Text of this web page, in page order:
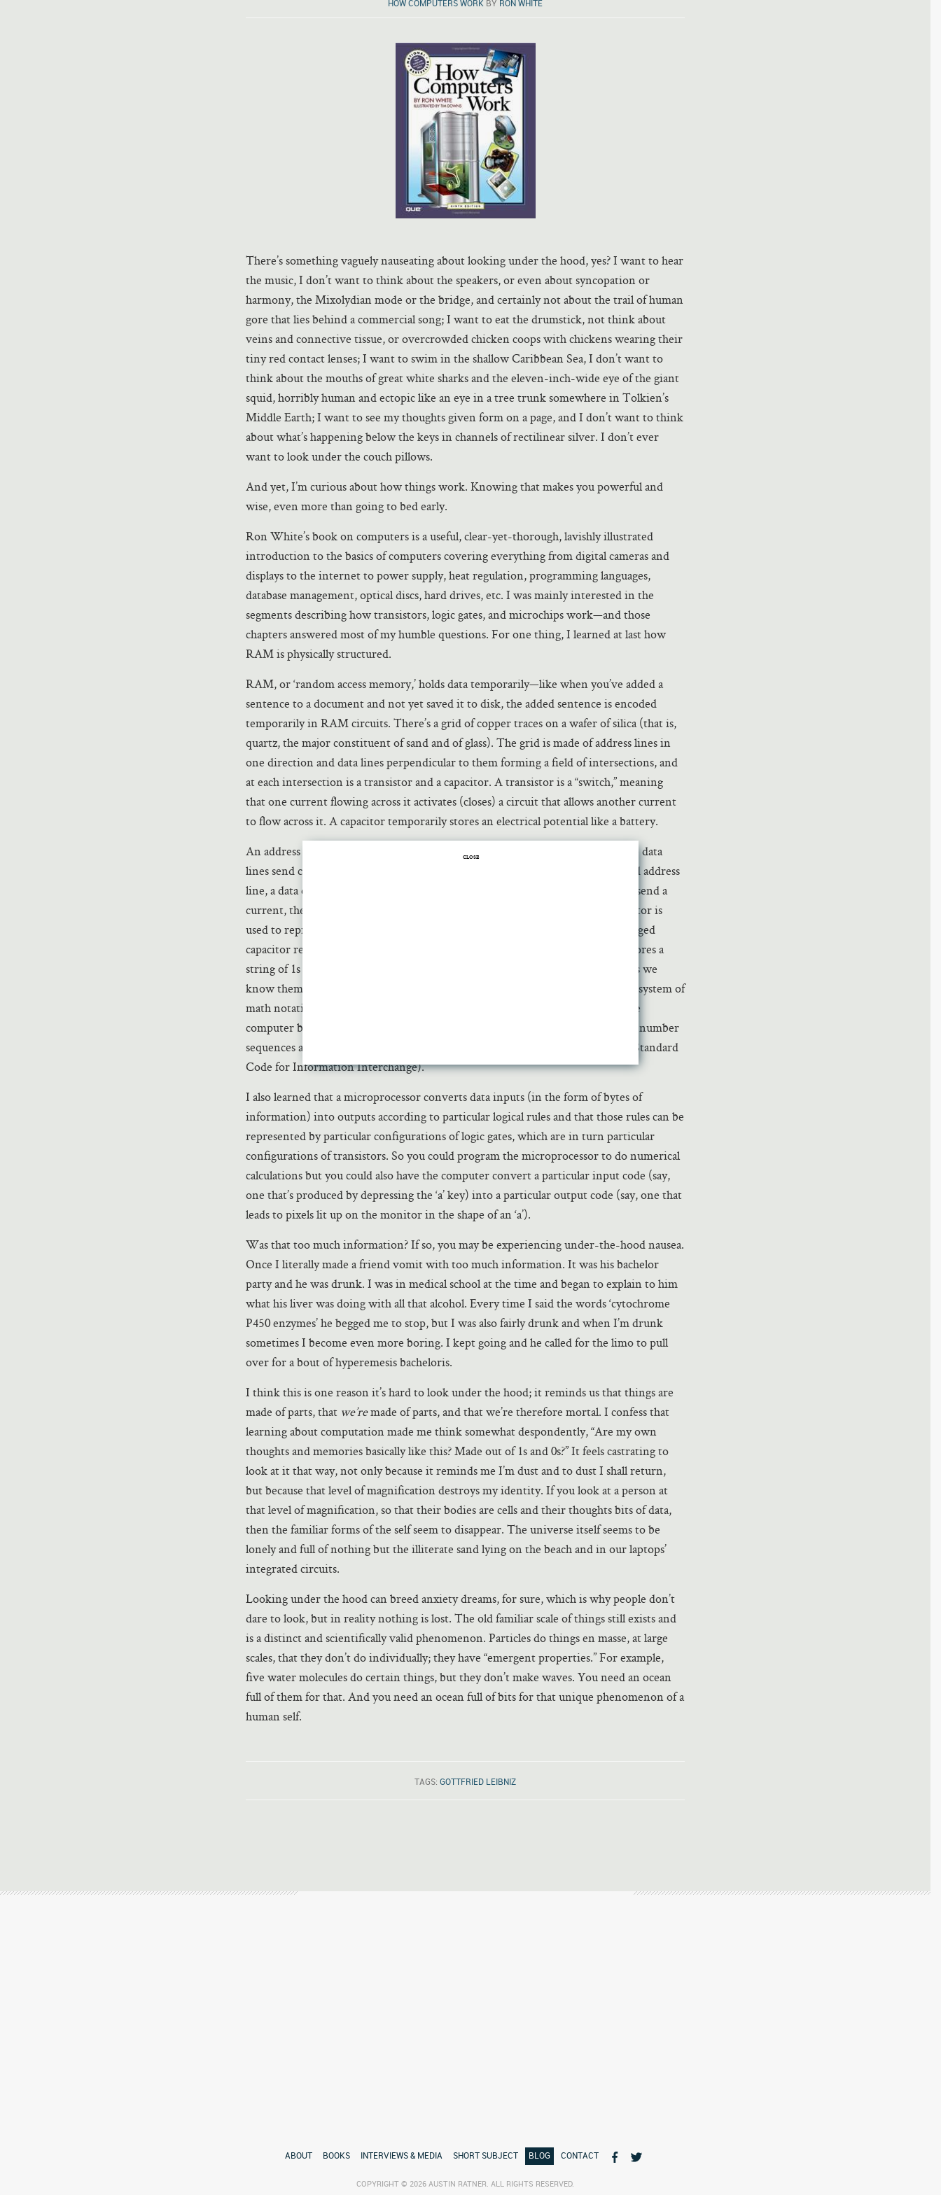
HOW COMPUTERS WORK BY RON WHITE
There’s something vaguely nauseating about looking under the hood, yes? I want to hear
the music, I don’t want to think about the speakers, or even about syncopation or
harmony, the Mixolydian mode or the bridge, and certainly not about the trail of human
gore that lies behind a commercial song; I want to eat the drumstick, not think about
veins and connective tissue, or overcrowded chicken coops with chickens wearing their
tiny red contact lenses; I want to swim in the shallow Caribbean Sea, I don’t want to
think about the mouths of great white sharks and the eleven-inch-wide eye of the giant
squid, horribly human and ectopic like an eye in a tree trunk somewhere in Tolkien’s
Middle Earth; I want to see my thoughts given form on a page, and I don’t want to think
about what’s happening below the keys in channels of rectilinear silver. I don’t ever
want to look under the couch pillows.
And yet, I’m curious about how things work. Knowing that makes you powerful and
wise, even more than going to bed early.
Ron White’s book on computers is a useful, clear-yet-thorough, lavishly illustrated
introduction to the basics of computers covering everything from digital cameras and
displays to the internet to power supply, heat regulation, programming languages,
database management, optical discs, hard drives, etc. I was mainly interested in the
segments describing how transistors, logic gates, and microchips work—and those
chapters answered most of my humble questions. For one thing, I learned at last how
RAM is physically structured.
RAM, or ‘random access memory,’ holds data temporarily—like when you’ve added a
sentence to a document and not yet saved it to disk, the added sentence is encoded
temporarily in RAM circuits. There’s a grid of copper traces on a wafer of silica (that is,
quartz, the major constituent of sand and of glass). The grid is made of address lines in
one direction and data lines perpendicular to them forming a field of intersections, and
at each intersection is a transistor and a capacitor. A transistor is a “switch,” meaning
that one current flowing across it activates (closes) a circuit that allows another current
to flow across it. A capacitor temporarily stores an electrical potential like a battery.
An address line carries the current that activates the transistors along it and the data
lines send currents or not to each of these activated transistors. At the activated address
line, a data current charges the capacitor with voltage, and if a data line doesn’t send a
current, the capacitor at that intersection doesn’t get charged. A charged capacitor is
used to represent a
of information that the engineers call a ‘1’ and an uncharged
capacitor represents a bit of information called a ‘0.’ In this way, the machine stores a
string of 1s and 0s (i.e., a
of information) along an address line. Numbers as we
know them can be represented in strings of 1s and 0s using Gottfried Leibniz’s system of
math notation known as binary arithmetic, which was invented long before the
computer but happily suits it. And letters or other meanings can be encoded in number
sequences according to standardized languages or codes like ASCII (American Standard
Code for Information Interchange).
I also learned that a microprocessor converts data inputs (in the form of bytes of
information) into outputs according to particular logical rules and that those rules can be
represented by particular configurations of logic gates, which are in turn particular
configurations of transistors. So you could program the microprocessor to do numerical
calculations but you could also have the computer convert a particular input code (say,
one that’s produced by depressing the ‘a’ key) into a particular output code (say, one that
leads to pixels lit up on the monitor in the shape of an ‘a’).
Was that too much information? If so, you may be experiencing under-the-hood nausea.
Once I literally made a friend vomit with too much information. It was his bachelor
party and he was drunk. I was in medical school at the time and began to explain to him
what his liver was doing with all that alcohol. Every time I said the words ‘cytochrome
P450 enzymes’ he begged me to stop, but I was also fairly drunk and when I’m drunk
sometimes I become even more boring. I kept going and he called for the limo to pull
over for a bout of hyperemesis bacheloris.
I think this is one reason it’s hard to look under the hood; it reminds us that things are
made of parts, that we’remade of parts, and that we’re therefore mortal. I confess that
learning about computation made me think somewhat despondently, “Are my own
thoughts and memories basically like this? Made out of 1s and 0s?” It feels castrating to
look at it that way, not only because it reminds me I’m dust and to dust I shall return,
but because that level of magnification destroys my identity. If you look at a person at
that level of magnification, so that their bodies are cells and their thoughts bits of data,
then the familiar forms of the self seem to disappear. The universe itself seems to be
lonely and full of nothing but the illiterate sand lying on the beach and in our laptops’
integrated circuits.
Looking under the hood can breed anxiety dreams, for sure, which is why people don’t
dare to look, but in reality nothing is lost. The old familiar scale of things still exists and
is a distinct and scientifically valid phenomenon. Particles do things en masse, at large
scales, that they don’t do individually; they have “emergent properties.” For example,
five water molecules do certain things, but they don’t make waves. You need an ocean
full of them for that. And you need an ocean full of bits for that unique phenomenon of a
human self.
TAGS: GOTTFRIED LEIBNIZ
ABOUT BOOKS INTERVIEWS & MEDIA SHORT SUBJECT BLOG CONTACT
COPYRIGHT © 2026 AUSTIN RATNER. ALL RIGHTS RESERVED.
CLOSE